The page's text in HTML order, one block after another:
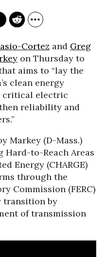
Cortez and Greg
on Thursday to
aims to “lay the
clean energy
critical electric
reliability and
Markey (D-Mass.)
Hard-to-Reach Areas
Energy (CHARGE)
through the
Commission (FERC)
transition by
of transmission